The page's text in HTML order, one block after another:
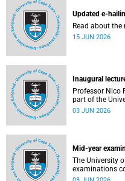
Updated e-
Read about
15 JUN 2026
Inaugural
Professor Nico
part of the
Lecture series on Tuesday, 9 June 2026. Read more about
03 JUN 2026
Mid-year
The University
examinations
continue until